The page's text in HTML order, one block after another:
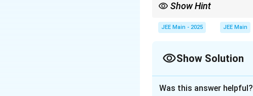
Show Hint
the mass of other reagents.
JEE Main - 2025 JEE Main
Show Solution
Was this answer helpful?